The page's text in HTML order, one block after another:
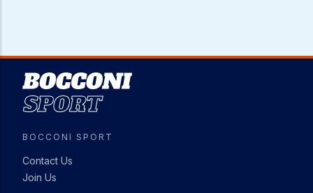
Image
BOCCONI SPORT
Contact Us
Join Us